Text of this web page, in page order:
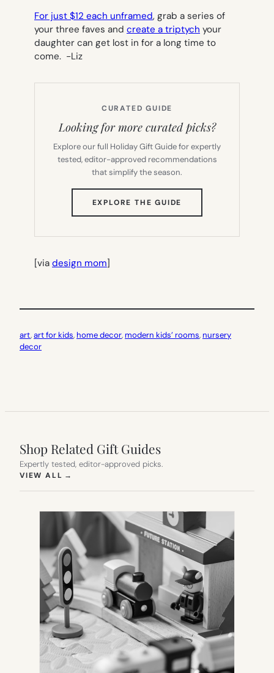
For just $12 each unframed, grab a series of
your three faves and create a triptych your
daughter can get lost in for a long time to
come. -Liz
CURATED GUIDE
Looking for more curated picks?
Explore our full Holiday Gift Guide for expertly
tested, editor-approved recommendations
that simplify the season.
EXPLORE THE GUIDE
TAB)
[via design mom]
art, art for kids, home decor, modern kids’ rooms, nursery
decor
Shop Related Gift Guides
Expertly tested, editor-approved picks.
VIEW ALL →